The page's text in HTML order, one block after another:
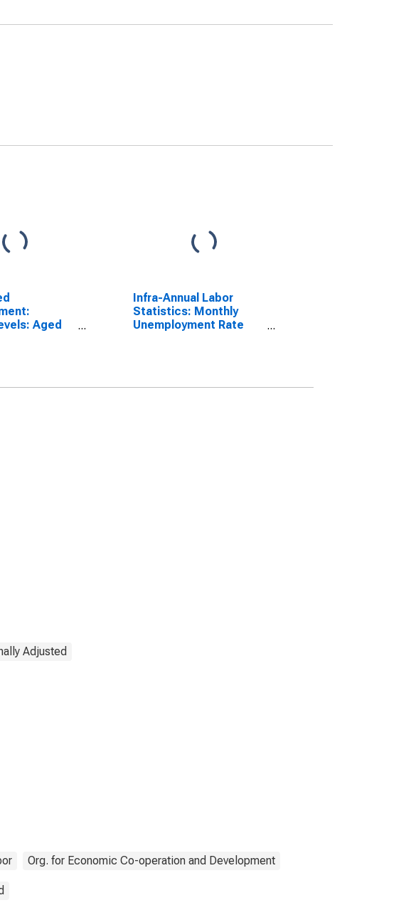
Aged
Infra-Annual Labor
Statistics: Monthly
Unemployment Rate
Adjusted
Org. for Economic Co-operation and Development